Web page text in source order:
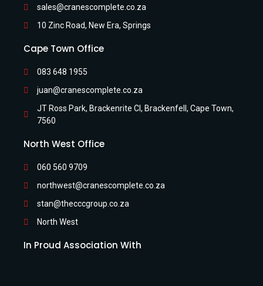
sales@cranescomplete.co.za
10 Zinc Road, New Era, Springs
Cape Town Office
083 648 1955
juan@cranescomplete.co.za
JT Ross Park, Brackenrite Cl, Brackenfell, Cape Town,
7560
North West Office
060 560 9709
northwest@cranescomplete.co.za
stan@thecccgroup.co.za
North West
In Proud Association With